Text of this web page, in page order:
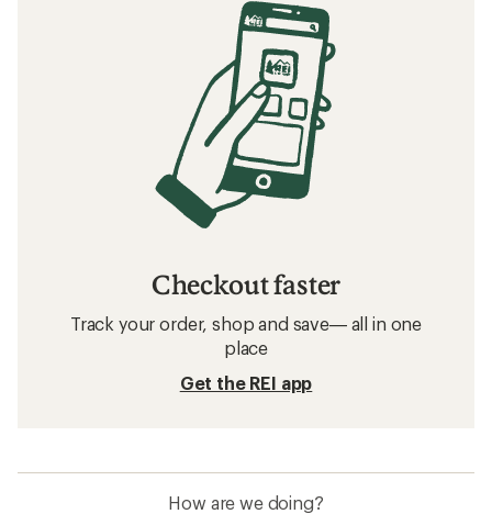
Checkout faster
Track your order, shop and save— all in one
place
Get the REI app
How are we doing?